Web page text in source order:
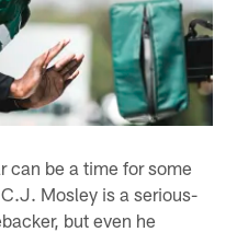
can be a time for some
Mosley is a serious-
but even he